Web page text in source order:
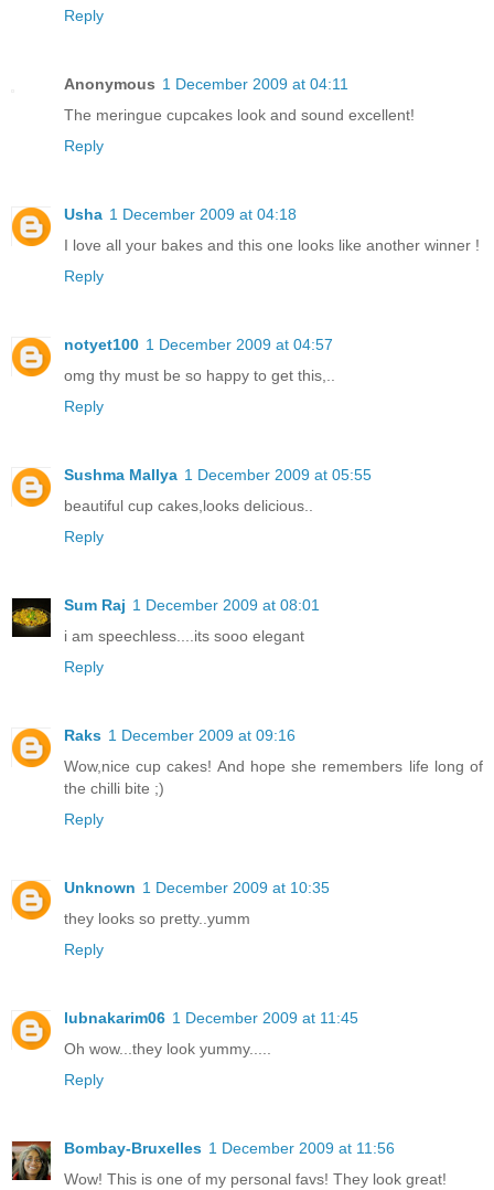
Reply
Anonymous 1 December 2009 at 04:11
The meringue cupcakes look and sound excellent!
Reply
Usha 1 December 2009 at 04:18
I love all your bakes and this one looks like another winner !
Reply
notyet100 1 December 2009 at 04:57
omg thy must be so happy to get this,..
Reply
Sushma Mallya 1 December 2009 at 05:55
beautiful cup cakes,looks delicious..
Reply
Sum Raj 1 December 2009 at 08:01
i am speechless....its sooo elegant
Reply
Raks 1 December 2009 at 09:16
Wow,nice cup cakes! And hope she remembers life long of
the chilli bite ;)
Reply
Unknown 1 December 2009 at 10:35
they looks so pretty..yumm
Reply
lubnakarim06 1 December 2009 at 11:45
Oh wow...they look yummy.....
Reply
Bombay-Bruxelles 1 December 2009 at 11:56
Wow! This is one of my personal favs! They look great!